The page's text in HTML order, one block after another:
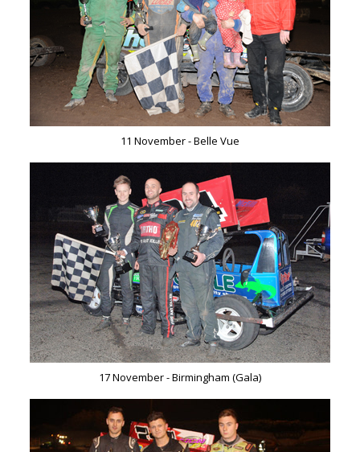
11 November - Belle Vue
17 November - Birmingham (Gala)